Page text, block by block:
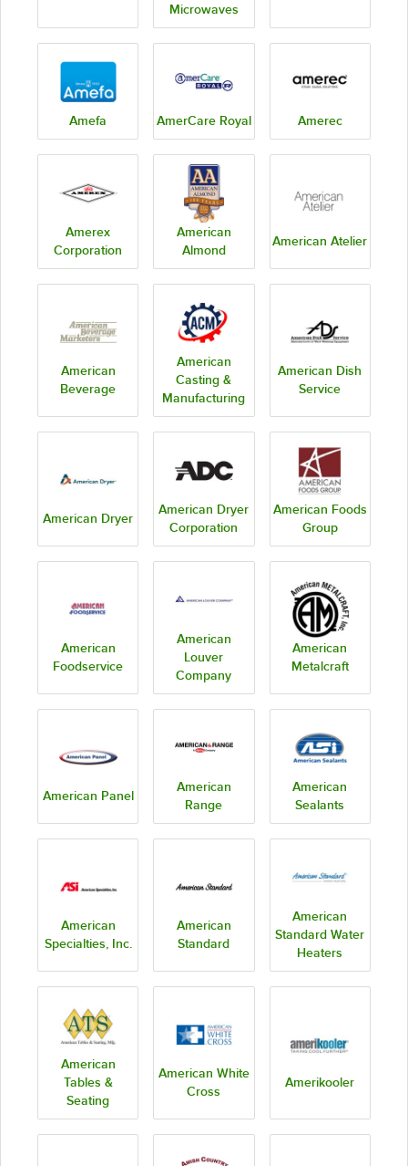
Microwaves
Amefa AmerCare Royal Amerec
Amerex
Corporation
American
Almond
American Atelier
American
Beverage
American
Casting &
Manufacturing
American Dish
Service
American Dryer
American Dryer
Corporation
American Foods
Group
American
Foodservice
American
Louver
Company
American
Metalcraft
American Panel
American
Range
American
Sealants
American
Specialties, Inc.
American
Standard
American
Standard Water
Heaters
American
Tables &
Seating
American White
Cross
Amerikooler